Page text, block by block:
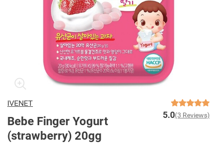
IVENET
Bebe Finger Yogurt
(strawberry) 20gg
5.0(3 Reviews)